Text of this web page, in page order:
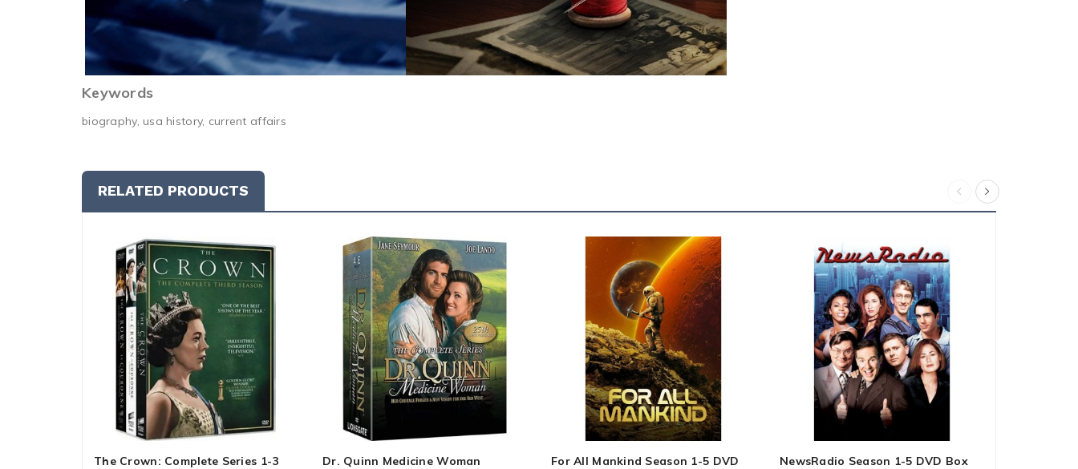
Keywords
biography, usa history, current affairs
RELATED PRODUCTS
The Crown: Complete Series 1-3
Dr. Quinn Medicine Woman
For All Mankind Season 1-5 DVD
NewsRadio Season 1-5 DVD Box